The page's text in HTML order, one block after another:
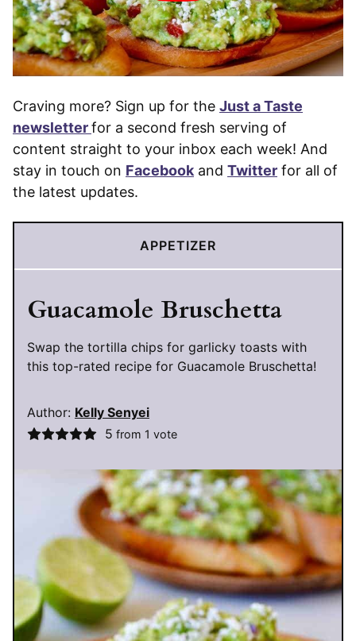
Craving more? Sign up for the Just a Taste
newsletterfor a second fresh serving of
content straight to your inbox each week! And
stay in touch on Facebook and Twitter for all of
the latest updates.
APPETIZER
Guacamole Bruschetta
Swap the tortilla chips for garlicky toasts with
this top-rated recipe for Guacamole Bruschetta!
Author: Kelly Senyei
5 from 1 vote